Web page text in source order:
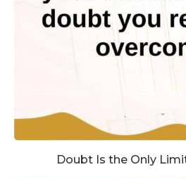
Doubt Is the Only